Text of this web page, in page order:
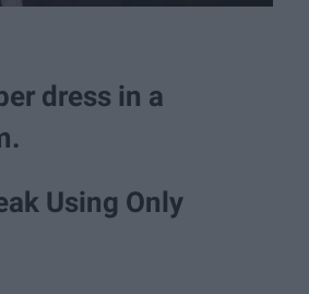
dress in a
Using Only